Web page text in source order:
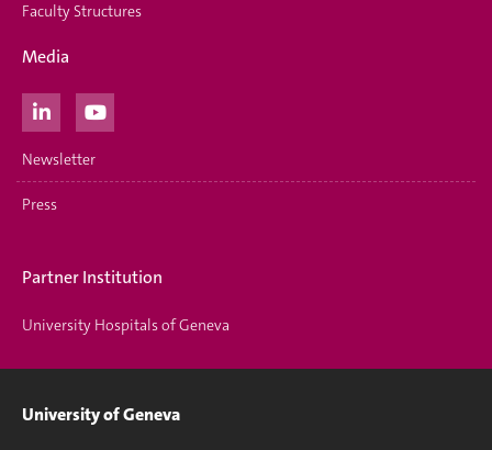
Faculty Structures
Media
Newsletter
Press
Partner Institution
University Hospitals of Geneva
University of Geneva